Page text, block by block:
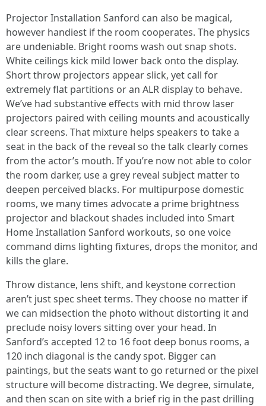
Projector Installation Sanford can also be magical,
however handiest if the room cooperates. The physics
are undeniable. Bright rooms wash out snap shots.
White ceilings kick mild lower back onto the display.
Short throw projectors appear slick, yet call for
extremely flat partitions or an ALR display to behave.
We’ve had substantive effects with mid throw laser
projectors paired with ceiling mounts and acoustically
clear screens. That mixture helps speakers to take a
seat in the back of the reveal so the talk clearly comes
from the actor’s mouth. If you’re now not able to color
the room darker, use a grey reveal subject matter to
deepen perceived blacks. For multipurpose domestic
rooms, we many times advocate a prime brightness
projector and blackout shades included into Smart
Home Installation Sanford workouts, so one voice
command dims lighting fixtures, drops the monitor, and
kills the glare.
Throw distance, lens shift, and keystone correction
aren’t just spec sheet terms. They choose no matter if
we can midsection the photo without distorting it and
preclude noisy lovers sitting over your head. In
Sanford’s accepted 12 to 16 foot deep bonus rooms, a
120 inch diagonal is the candy spot. Bigger can
paintings, but the seats want to go returned or the pixel
structure will become distracting. We degree, simulate,
and then scan on site with a brief rig in the past drilling